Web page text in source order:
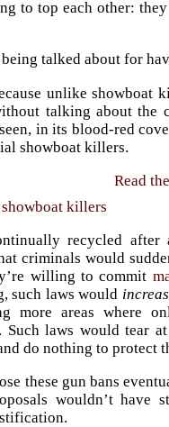
to top each other:
talked about for
unlike showboat
talking about the
in its blood-red
showboat killers.
Read
killers
recycled after
criminals would
willing to commit
such laws would
more areas where
laws would tear at
do nothing to protect
these gun bans
wouldn’t have